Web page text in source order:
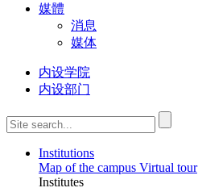
媒體
消息
媒体
内设学院
内设部门
Institutions
Map of the campus Virtual tour
Institutes